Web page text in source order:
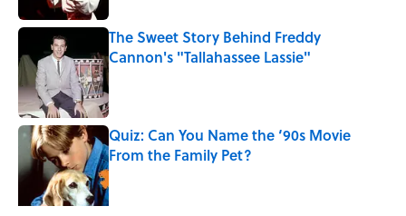
The Sweet Story Behind Freddy
Cannon's "Tallahassee Lassie"
Published by on Invalid Date
Quiz: Can You Name the ‘90s Movie
From the Family Pet?
Published by on Invalid Date